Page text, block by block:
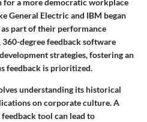
for a more democratic workplace
General Electric and IBM began
part of their performance
360-degree feedback software
strategies, fostering an
feedback is prioritized.
understanding its historical
on corporate culture. A
tool can lead to